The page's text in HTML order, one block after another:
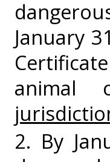
January
2. By